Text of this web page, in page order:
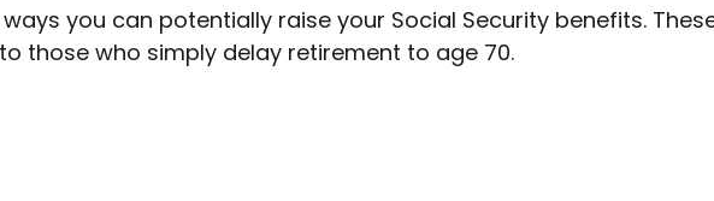
you can potentially raise your Social Security benefits.
those who simply delay retirement to age 70.